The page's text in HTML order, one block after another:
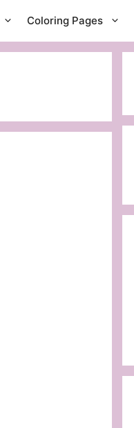
Coloring Pages